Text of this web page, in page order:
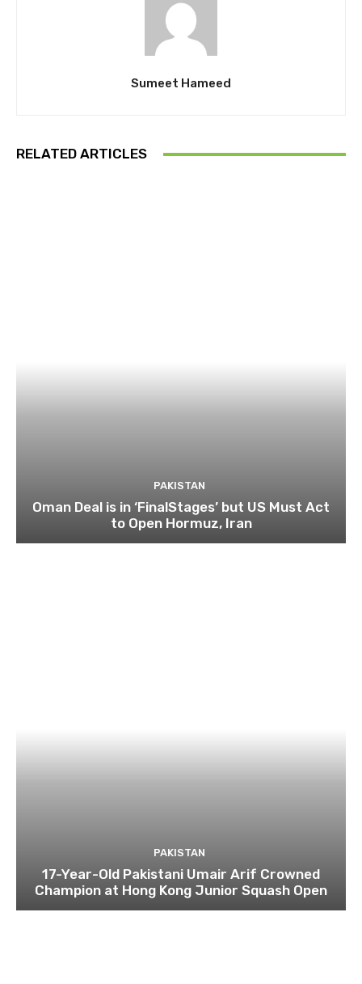
Sumeet Hameed
RELATED ARTICLES
PAKISTAN
Oman Deal is in ‘FinalStages’ but US Must Act
to Open Hormuz, Iran
PAKISTAN
17-Year-Old Pakistani Umair Arif Crowned
Champion at Hong Kong Junior Squash Open